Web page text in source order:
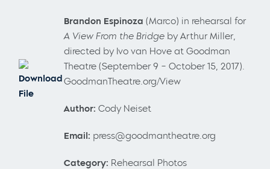
Download
File
Brandon Espinoza (Marco) in rehearsal for
A View From the Bridge by Arthur Miller,
directed by Ivo van Hove at Goodman
Theatre (September 9 – October 15, 2017).
GoodmanTheatre.org/View
Author: Cody Neiset
Email: press@goodmantheatre.org
Category: Rehearsal Photos